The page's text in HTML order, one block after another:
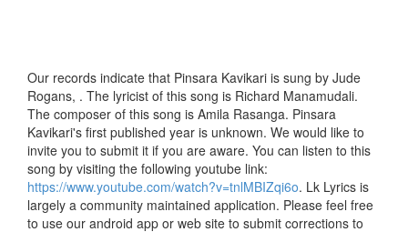
Our records indicate that Pinsara Kavikari is sung by Jude
Rogans, . The lyricist of this song is Richard Manamudali.
The composer of this song is Amila Rasanga. Pinsara
Kavikari's first published year is unknown. We would like to
invite you to submit it if you are aware. You can listen to this
song by visiting the following youtube link:
https://www.youtube.com/watch?v=tnlMBIZqi6o. Lk Lyrics is
largely a community maintained application. Please feel free
to use our android app or web site to submit corrections to